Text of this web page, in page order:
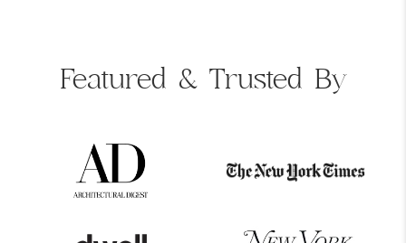
Featured & Trusted By